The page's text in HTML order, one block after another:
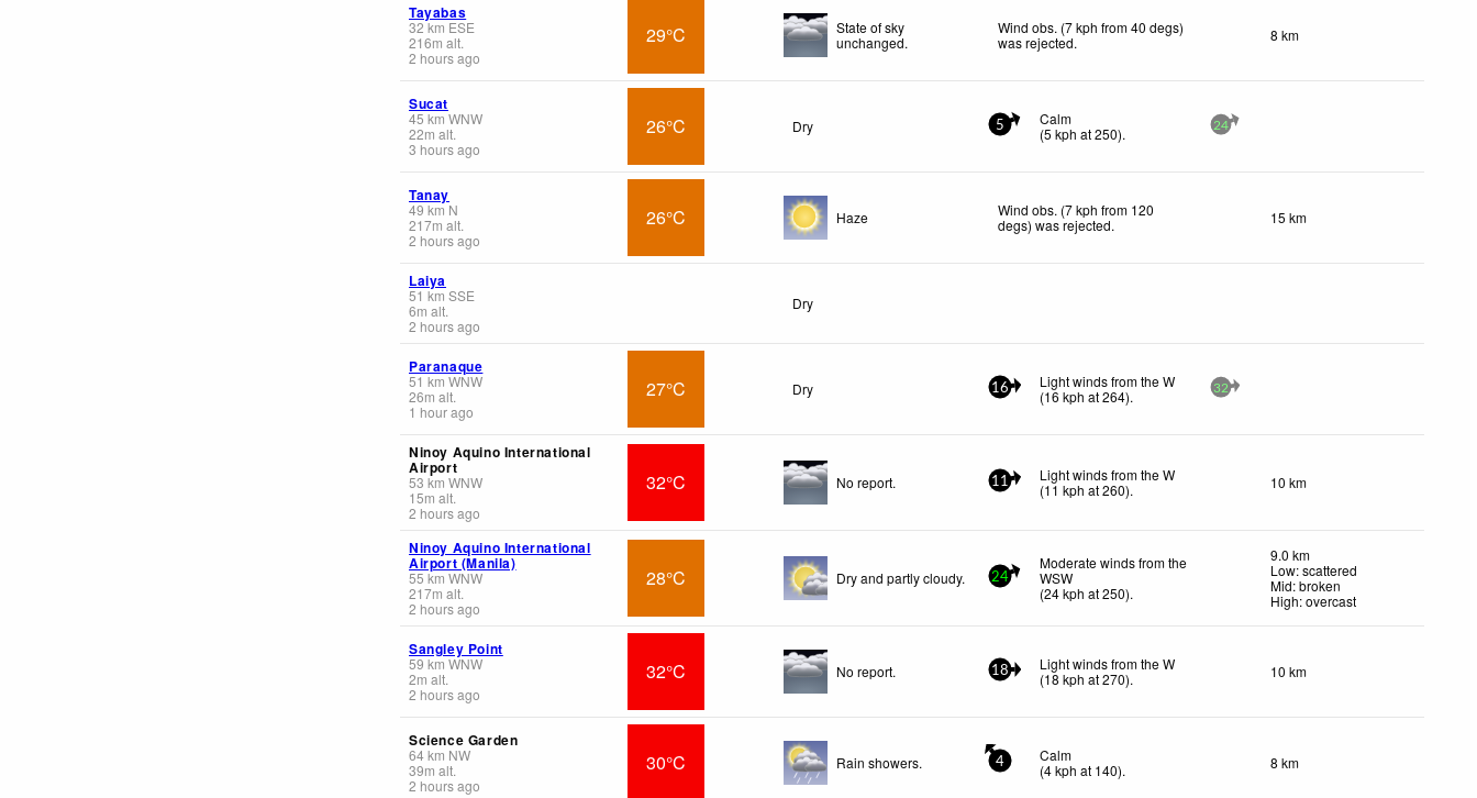
Tayabas
32 km ESE
216m alt.
2 hours ago
29°C
State of sky
unchanged.
Wind obs. (7 kph from 40 degs)
was rejected. 8 km
Sucat
45 km WNW
22m alt.
3 hours ago
26°C Dry 5
Calm
(5 kph at 250). 24
Tanay
49 km N
217m alt.
2 hours ago
26°C Haze
Wind obs. (7 kph from 120
degs) was rejected. 15 km
Laiya
51 km SSE
6m alt.
2 hours ago
Dry
Paranaque
51 km WNW
26m alt.
1 hour ago
27°C Dry 16
Light winds from the W
(16 kph at 264). 32
Ninoy Aquino International
Airport
53 km WNW
15m alt.
2 hours ago
32°C No report. 11
Light winds from the W
(11 kph at 260). 10 km
Ninoy Aquino International
Airport (Manila)
55 km WNW
217m alt.
2 hours ago
28°C Dry and partly cloudy. 24
Moderate winds from the
WSW
(24kph at 250).
9.0 km
Low: scattered
Mid: broken
High: overcast
Sangley Point
59 km WNW
2m alt.
2 hours ago
32°C No report. 18
Light winds from the W
(18 kph at 270). 10 km
Science Garden
64km NW
39m alt.
2 hours ago
30°C Rain showers. 4
Calm
(4kph at 140). 8 km